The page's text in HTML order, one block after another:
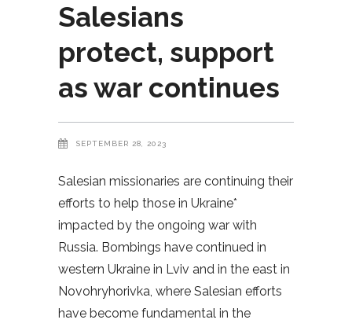
Salesians
protect, support
as war continues
SEPTEMBER 28, 2023
Salesian missionaries are continuing their
efforts to help those in Ukraine*
impacted by the ongoing war with
Russia. Bombings have continued in
western Ukraine in Lviv and in the east in
Novohryhorivka, where Salesian efforts
have become fundamental in the